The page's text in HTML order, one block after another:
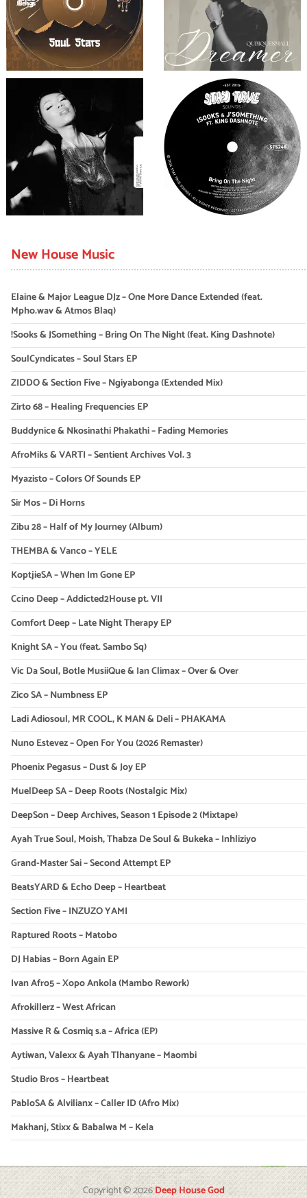
New House Music
Elaine & Major League DJz – One More Dance Extended (feat.
Mpho.wav & Atmos Blaq)
!Sooks & JSomething – Bring On The Night (feat. King Dashnote)
SoulCyndicates – Soul Stars EP
ZIDDO & Section Five – Ngiyabonga (Extended Mix)
Zirto 68 – Healing Frequencies EP
Buddynice & Nkosinathi Phakathi – Fading Memories
AfroMiks & VARTI – Sentient Archives Vol. 3
Myazisto – Colors Of Sounds EP
Sir Mos – Di Horns
Zibu 28 – Half of My Journey (Album)
THEMBA & Vanco – YELE
KoptjieSA – When Im Gone EP
Ccino Deep – Addicted2House pt. VII
Comfort Deep – Late Night Therapy EP
Knight SA – You (feat. Sambo Sq)
Vic Da Soul, Botle MusiiQue & Ian Climax – Over & Over
Zico SA – Numbness EP
Ladi Adiosoul, MR COOL, K MAN & Deli – PHAKAMA
Nuno Estevez – Open For You (2026 Remaster)
Phoenix Pegasus – Dust & Joy EP
MuelDeep SA – Deep Roots (Nostalgic Mix)
DeepSon – Deep Archives, Season 1 Episode 2 (Mixtape)
Ayah True Soul, Moish, Thabza De Soul & Bukeka – Inhliziyo
Grand-Master Sai – Second Attempt EP
BeatsYARD & Echo Deep – Heartbeat
Section Five – INZUZO YAMI
Raptured Roots – Matobo
DJ Habias – Born Again EP
Ivan Afro5 – Xopo Ankola (Mambo Rework)
Afrokillerz – West African
Massive R & Cosmiq s.a – Africa (EP)
Aytiwan, Valexx & Ayah Tlhanyane – Maombi
Studio Bros – Heartbeat
PabloSA & Alvilianx – Caller ID (Afro Mix)
Makhanj, Stixx & Babalwa M – Kela
Copyright © 2026Deep House God